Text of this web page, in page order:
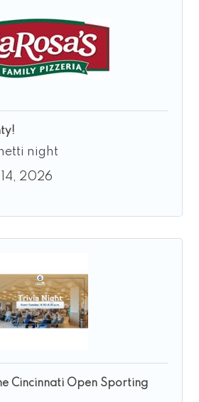
night
14, 2026
Cincinnati Open Sporting